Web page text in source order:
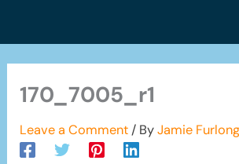
170_7005_r1
Leave a Comment / ByJamie Furlong